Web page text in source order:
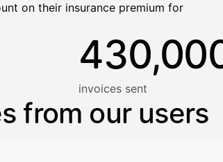
on their insurance premium for
invoices sent
from our users